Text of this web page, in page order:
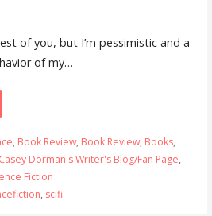
of you, but I’m pessimistic and a
of my…
, Book Review, Book Review, Books,
Casey Dorman's Writer's Blog/Fan Page,
Fiction
, scifi